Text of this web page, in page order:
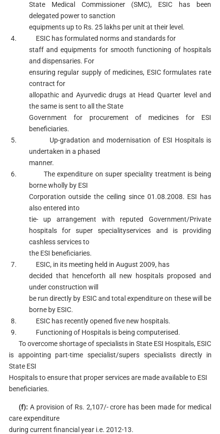
State Medical Commissioner (SMC), ESIC has been
delegated power to sanction
equipments up to Rs. 25 lakhs per unit at their level.
4. ESIC has formulated norms and standards for
staff and equipments for smooth functioning of hospitals
and dispensaries. For
ensuring regular supply of medicines, ESIC formulates rate
contract for
allopathic and Ayurvedic drugs at Head Quarter level and
the same is sent to all the State
Government for procurement of medicines for ESI
beneficiaries.
5. Up-gradation and modernisation of ESI Hospitals is
undertaken in a phased
manner.
6. The expenditure on super speciality treatment is being
borne wholly by ESI
Corporation outside the ceiling since 01.08.2008. ESI has
also entered into
tie- up arrangement with reputed Government/Private
hospitals for super specialityservices and is providing
cashless services to
the ESI beneficiaries.
7. ESIC, in its meeting held in August 2009, has
decided that henceforth all new hospitals proposed and
under construction will
be run directly by ESIC and total expenditure on these will be
borne by ESIC.
8. ESIC has recently opened five new hospitals.
9. Functioning of Hospitals is being computerised.
To overcome shortage of specialists in State ESI Hospitals, ESIC
is appointing part-time specialist/supers specialists directly in
State ESI
Hospitals to ensure that proper services are made available to ESI
beneficiaries.
(f): A provision of Rs. 2,107/- crore has been made for medical
care expenditure
during current financial year i.e. 2012-13.